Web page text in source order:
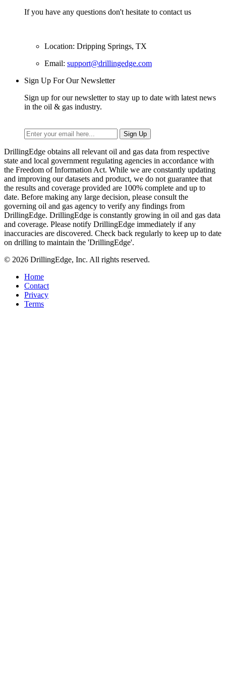
If you have any questions don't hesitate to contact us
Location: Dripping Springs, TX
Email: support@drillingedge.com
Sign Up For Our Newsletter
Sign up for our newsletter to stay up to date with latest news
in the oil & gas industry.
DrillingEdge obtains all relevant oil and gas data from respective
state and local government regulating agencies in accordance with
the Freedom of Information Act. While we are constantly updating
and improving our datasets and product, we do not guarantee that
the results and coverage provided are 100% complete and up to
date. Before making any large decision, please consult the
governing oil and gas agency to verify any findings from
DrillingEdge. DrillingEdge is constantly growing in oil and gas data
and coverage. Please notify DrillingEdge immediately if any
inaccuracies are discovered. Check back regularly to keep up to date
on drilling to maintain the 'DrillingEdge'.
© 2026 DrillingEdge, Inc. All rights reserved.
Home
Contact
Privacy
Terms